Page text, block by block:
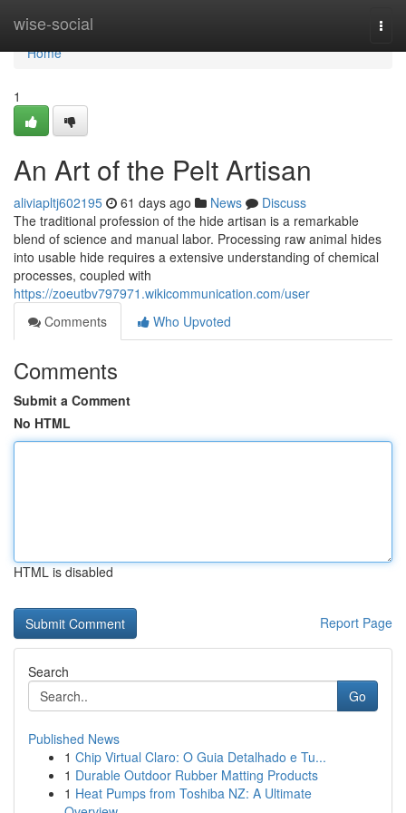
wise-social
Home
Home
1
An Art of the Pelt Artisan
aliviapltj602195 61 days ago News
Discuss
The traditional profession of the hide artisan is a remarkable
blend of science and manual labor. Processing raw animal hides
into usable hide requires a extensive understanding of chemical
processes, coupled with
https://zoeutbv797971.wikicommunication.com/user
Comments
Who Upvoted
Comments
Submit a Comment
No HTML
HTML is disabled
Report Page
Search
Go
Published News
1 Chip Virtual Claro: O Guia Detalhado e Tu...
1 Durable Outdoor Rubber Matting Products
1 Heat Pumps from Toshiba NZ: A Ultimate